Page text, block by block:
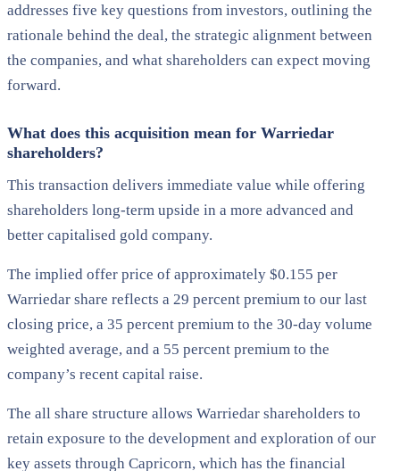
addresses five key questions from investors, outlining the
rationale behind the deal, the strategic alignment between
the companies, and what shareholders can expect moving
forward.
What does this acquisition mean for Warriedar
shareholders?
This transaction delivers immediate value while offering
shareholders long-term upside in a more advanced and
better capitalised gold company.
The implied offer price of approximately $0.155 per
Warriedar share reflects a 29 percent premium to our last
closing price, a 35 percent premium to the 30-day volume
weighted average, and a 55 percent premium to the
company’s recent capital raise.
The all share structure allows Warriedar shareholders to
retain exposure to the development and exploration of our
key assets through Capricorn, which has the financial